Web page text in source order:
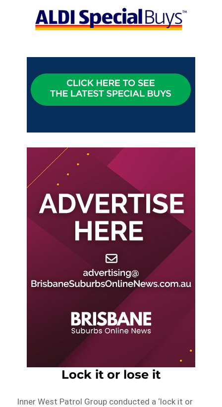
Lock it or lose it
Inner West Patrol Group conducted a ‘lock it or